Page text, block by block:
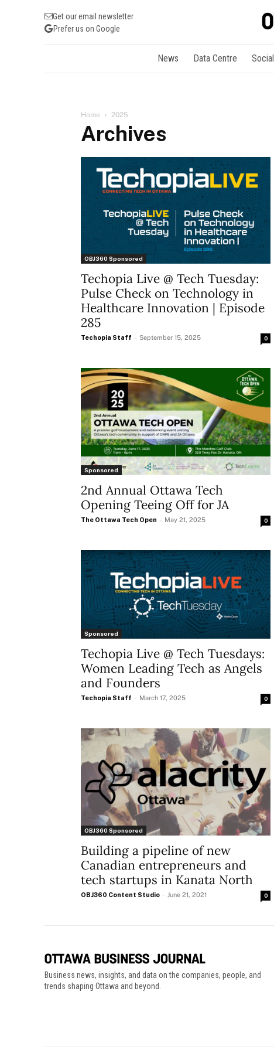
Get our email newsletter
Prefer us on Google
News Data Centre Social
Home 2025
Archives
OBJ360 Sponsored
Techopia Live @ Tech Tuesday:
Pulse Check on Technology in
Healthcare Innovation | Episode
285
Techopia Staff - September 15, 2025 0
Sponsored
2nd Annual Ottawa Tech
Opening Teeing Off for JA
The Ottawa Tech Open - May 21, 2025 0
Sponsored
Techopia Live @ Tech Tuesdays:
Women Leading Tech as Angels
and Founders
Techopia Staff - March 17, 2025 0
OBJ360 Sponsored
Building a pipeline of new
Canadian entrepreneurs and
tech startups in Kanata North
OBJ360 Content Studio - June 21, 2021 0
Business news, insights, and data on the companies, people, and
trends shaping Ottawa and beyond.